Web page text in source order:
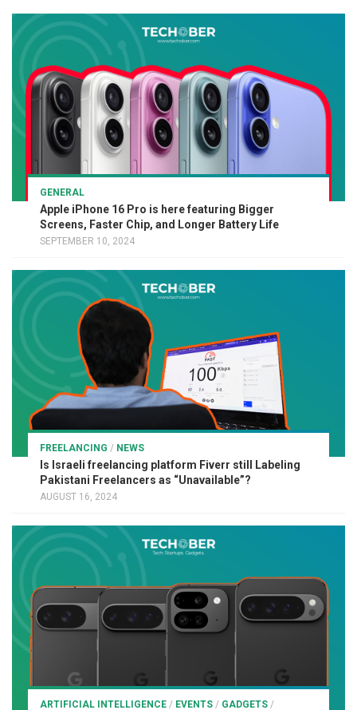
GENERAL
Apple iPhone 16 Pro is here featuring Bigger
Screens, Faster Chip, and Longer Battery Life
SEPTEMBER 10, 2024
FREELANCING / NEWS
Is Israeli freelancing platform Fiverr still Labeling
Pakistani Freelancers as “Unavailable”?
AUGUST 16, 2024
ARTIFICIAL INTELLIGENCE / EVENTS / GADGETS /